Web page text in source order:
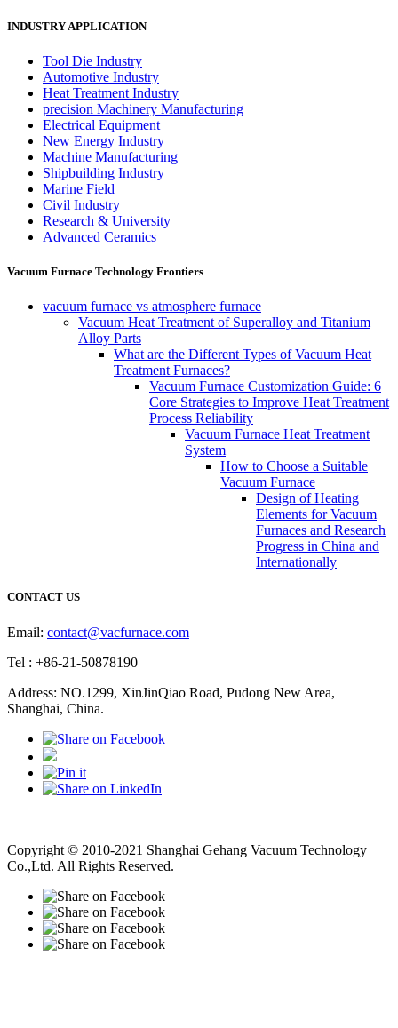
INDUSTRY APPLICATION
Tool Die Industry
Automotive Industry
Heat Treatment Industry
precision Machinery Manufacturing
Electrical Equipment
New Energy Industry
Machine Manufacturing
Shipbuilding Industry
Marine Field
Civil Industry
Research & University
Advanced Ceramics
Vacuum Furnace Technology Frontiers
vacuum furnace vs atmosphere furnace
Vacuum Heat Treatment of Superalloy and Titanium
Alloy Parts
What are the Different Types of Vacuum Heat
Treatment Furnaces?
Vacuum Furnace Customization Guide: 6
Core Strategies to Improve Heat Treatment
Process Reliability
Vacuum Furnace Heat Treatment
System
How to Choose a Suitable
Vacuum Furnace
Design of Heating
Elements for Vacuum
Furnaces and Research
Progress in China and
Internationally
CONTACT US
Email: contact@vacfurnace.com
Tel : +86-21-50878190
Address: NO.1299, XinJinQiao Road, Pudong New Area,
Shanghai, China.
Copyright © 2010-2021 Shanghai Gehang Vacuum Technology
Co.,Ltd. All Rights Reserved.